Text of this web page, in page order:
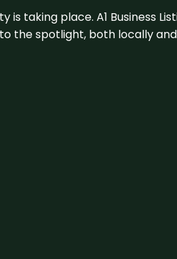
is taking place. A1
the spotlight, both locally